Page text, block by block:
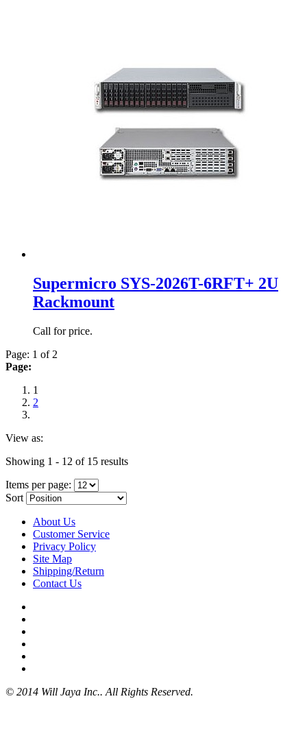
Supermicro SYS-2026T-6RFT+ 2U
Rackmount
Call for price.
Page: 1 of 2
Page:
1
2
View as:
Showing 1 - 12 of 15 results
Items per page:
Sort
About Us
Customer Service
Privacy Policy
Site Map
Shipping/Return
Contact Us
© 2014 Will Jaya Inc.. All Rights Reserved.